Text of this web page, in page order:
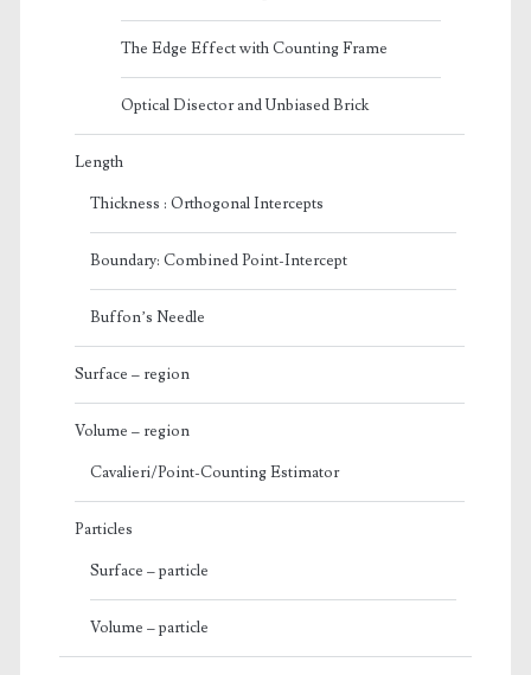
The Edge Effect with Counting Frame
Optical Disector and Unbiased Brick
Length
Thickness : Orthogonal Intercepts
Boundary: Combined Point-Intercept
Buffon’s Needle
Surface – region
Volume – region
Cavalieri/Point-Counting Estimator
Particles
Surface – particle
Volume – particle